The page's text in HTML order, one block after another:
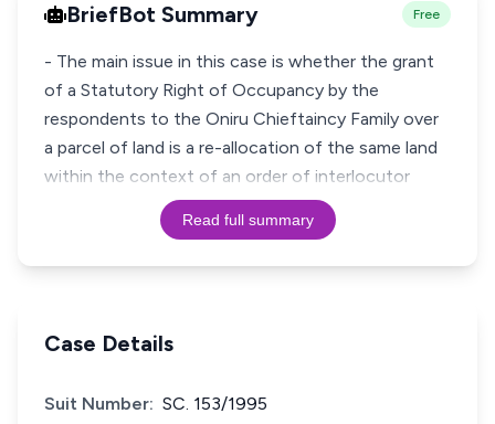
BriefBot Summary Free
- The main issue in this case is whether the grant
of a Statutory Right of Occupancy by the
respondents to the Oniru Chieftaincy Family over
a parcel of land is a re-allocation of the same land
within the context of an order of interlocutor
Read full summary
Case Details
Suit Number: SC. 153/1995